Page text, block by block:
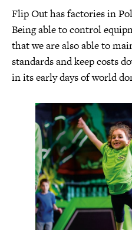
Flip Out has factories in
Being able to control
that we are also able to
standards and keep costs
in its early days of world